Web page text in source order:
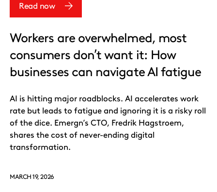
Read now
Workers are overwhelmed, most
consumers don’t want it: How
businesses can navigate AI fatigue
AI is hitting major roadblocks. AI accelerates work
rate but leads to fatigue and ignoring it is a risky roll
of the dice. Emergn’s CTO, Fredrik Hagstroem,
shares the cost of never-ending digital
transformation.
MARCH 19, 2026